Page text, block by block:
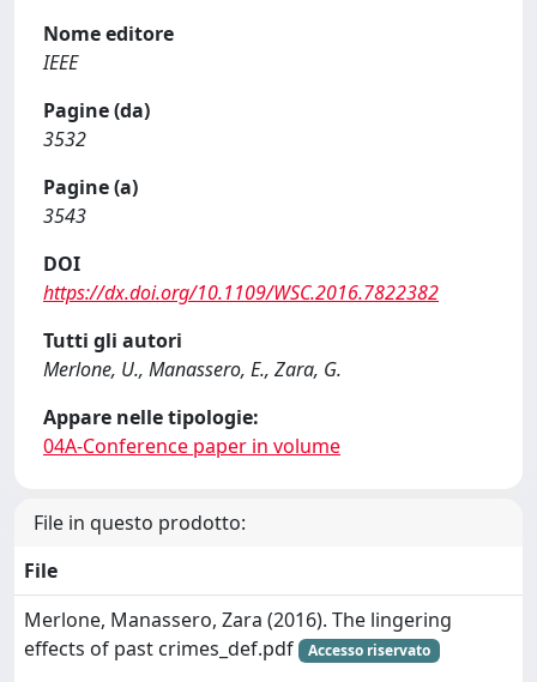
Nome editore
IEEE
Pagine (da)
3532
Pagine (a)
3543
DOI
https://dx.doi.org/10.1109/WSC.2016.7822382
Tutti gli autori
Merlone, U., Manassero, E., Zara, G.
Appare nelle tipologie:
04A-Conference paper in volume
File in questo prodotto:
File
Merlone, Manassero, Zara (2016). The lingering
effects of past crimes_def.pdf
Accesso riservato